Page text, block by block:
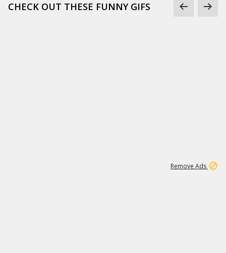
CHECK OUT THESE FUNNY GIFS
Remove Ads